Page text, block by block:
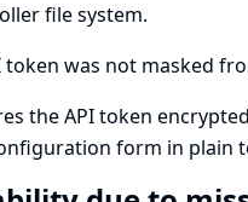
file system.
token was not masked
the API token
form in plain